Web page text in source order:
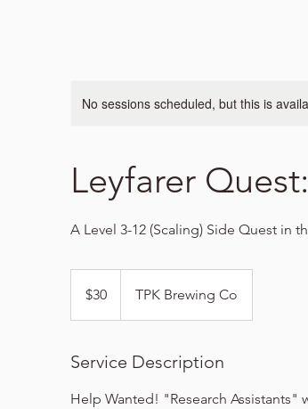
No sessions scheduled, but this is
Leyfarer
A Level 3-12 (Scaling) Side Quest in
dollars$30 TPK Brewing Co
Service Description
Help Wanted! "Research